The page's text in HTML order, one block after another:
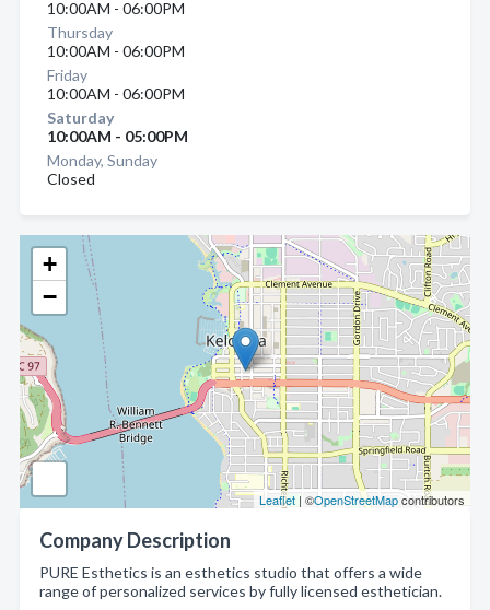
+
−
Leaflet | ©OpenStreetMapcontributors
Company Description
PURE Esthetics is an esthetics studio that offers a wide
range of personalized services by fully licensed esthetician.
10:00AM - 06:00PM
Thursday
10:00AM - 06:00PM
Friday
10:00AM - 06:00PM
Saturday
10:00AM - 05:00PM
Monday, Sunday
Closed